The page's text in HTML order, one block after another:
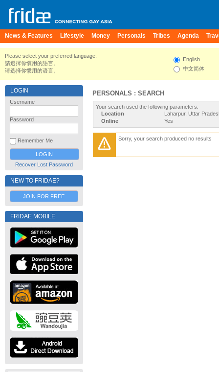
News & Features Lifestyle Money Personals Tribes Agenda
Please select your preferred language.
請選擇你慣用的語言。
请选择你惯用的语言。
English
中文简体
LOGIN
Username
Password
Remember Me
Recover Lost Password
NEW TO FRIDAE?
JOIN FOR FREE
FRIDAE MOBILE
PERSONALS : SEARCH
Your search used the following parameters:
Location
Laharpur, Uttar
Online
Yes
Sorry, your search produced no results